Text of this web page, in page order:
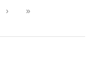
› »